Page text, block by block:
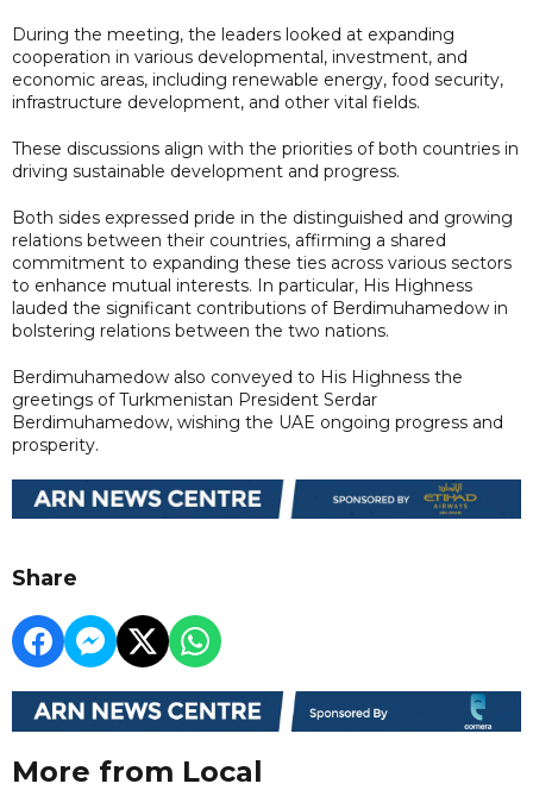
During the meeting, the leaders looked at expanding
cooperation in various developmental, investment, and
economic areas, including renewable energy, food security,
infrastructure development, and other vital fields.
These discussions align with the priorities of both countries in
driving sustainable development and progress.
Both sides expressed pride in the distinguished and growing
relations between their countries, affirming a shared
commitment to expanding these ties across various sectors
to enhance mutual interests. In particular, His Highness
lauded the significant contributions of Berdimuhamedow in
bolstering relations between the two nations.
Berdimuhamedow also conveyed to His Highness the
greetings of Turkmenistan President Serdar
Berdimuhamedow, wishing the UAE ongoing progress and
prosperity.
Share
More from Local